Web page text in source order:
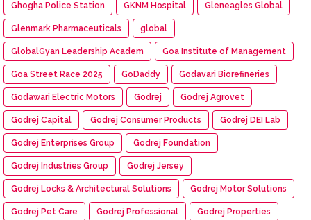
Ghogha Police Station GKNM Hospital Gleneagles Global
Glenmark Pharmaceuticals global
GlobalGyan Leadership Academ Goa Institute of Management
Goa Street Race 2025 GoDaddy Godavari Biorefineries
Godawari Electric Motors Godrej Godrej Agrovet
Godrej Capital Godrej Consumer Products Godrej DEI Lab
Godrej Enterprises Group Godrej Foundation
Godrej Industries Group Godrej Jersey
Godrej Locks & Architectural Solutions Godrej Motor Solutions
Godrej Pet Care Godrej Professional Godrej Properties